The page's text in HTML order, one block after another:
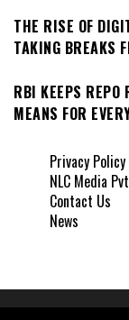
THE RISE OF
TAKING BREAKS
RBI KEEPS
MEANS FOR
Privacy Policy
NLC Media
Contact Us
News